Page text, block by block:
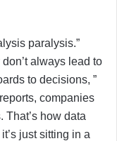
paralysis.”
always lead to
to decisions, ”
companies
That’s how data
just sitting in a